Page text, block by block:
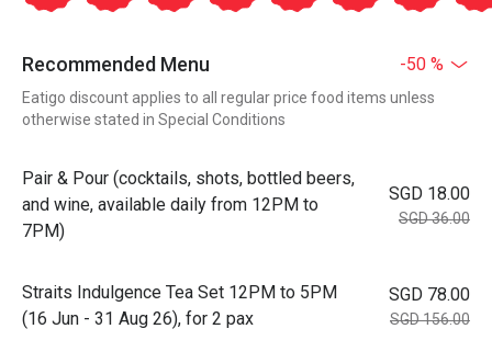
Recommended Menu -50 %
Eatigo discount applies to all regular price food items unless
otherwise stated in Special Conditions
Pair & Pour (cocktails, shots, bottled beers,
and wine, available daily from 12PM to
7PM)
SGD 18.00
SGD 36.00
Straits Indulgence Tea Set 12PM to 5PM
(16 Jun - 31 Aug 26), for 2 pax
SGD 78.00
SGD 156.00